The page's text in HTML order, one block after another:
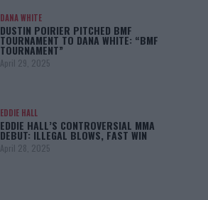
DANA WHITE
DUSTIN POIRIER PITCHED BMF
TOURNAMENT TO DANA WHITE: “BMF
TOURNAMENT”
April 29, 2025
EDDIE HALL
EDDIE HALL’S CONTROVERSIAL MMA
DEBUT: ILLEGAL BLOWS, FAST WIN
April 28, 2025